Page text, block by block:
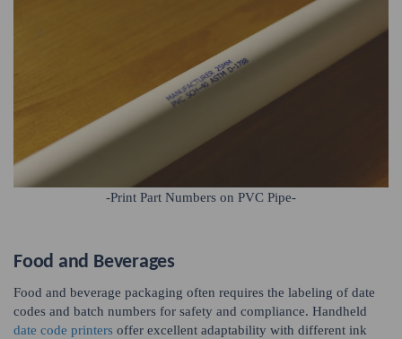
-Print Part Numbers on PVC Pipe-
Food and Beverages
Food and beverage packaging often requires the labeling of date
codes and batch numbers for safety and compliance. Handheld
date code printers offer excellent adaptability with different ink